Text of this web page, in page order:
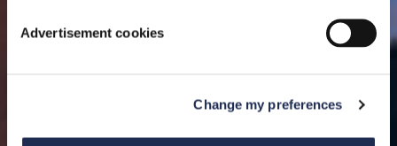
Advertisement cookies
Change my preferences